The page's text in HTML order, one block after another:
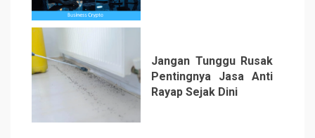
6
Jangan Tunggu Rusak
Pentingnya Jasa Anti
Rayap Sejak Dini